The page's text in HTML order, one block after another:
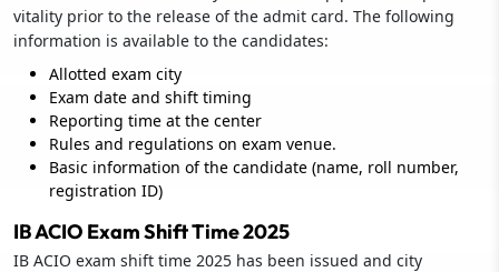
vitality prior to the release of the admit card. The following
information is available to the candidates:
Allotted exam city
Exam date and shift timing
Reporting time at the center
Rules and regulations on exam venue.
Basic information of the candidate (name, roll number,
registration ID)
IB ACIO Exam Shift Time 2025
IB ACIO exam shift time 2025 has been issued and city